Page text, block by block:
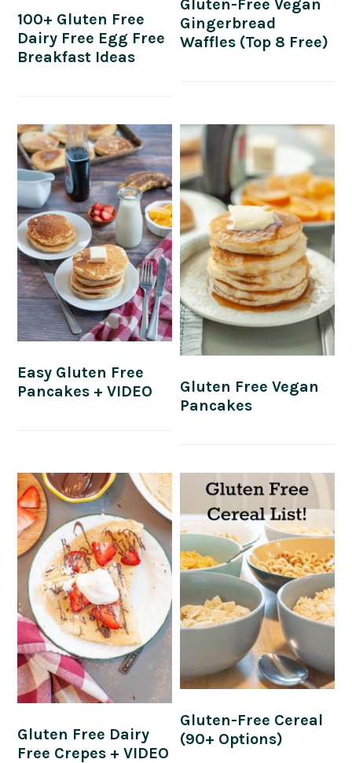
100+ Gluten Free
Dairy Free Egg Free
Breakfast Ideas
Gluten-Free Vegan
Gingerbread
Waffles (Top 8 Free)
Easy Gluten Free
Pancakes + VIDEO
Gluten Free Vegan
Pancakes
Gluten Free Dairy
Free Crepes + VIDEO
Gluten-Free Cereal
(90+ Options)